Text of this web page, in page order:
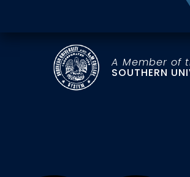
A Member of
SOUTHERN